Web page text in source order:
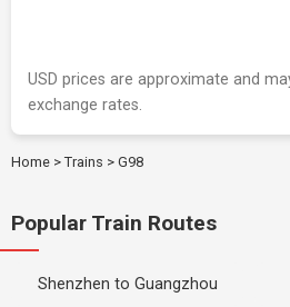
USD prices are approximate and
exchange rates.
Home > Trains > G98
Popular Train Routes
Shenzhen to Guangzhou